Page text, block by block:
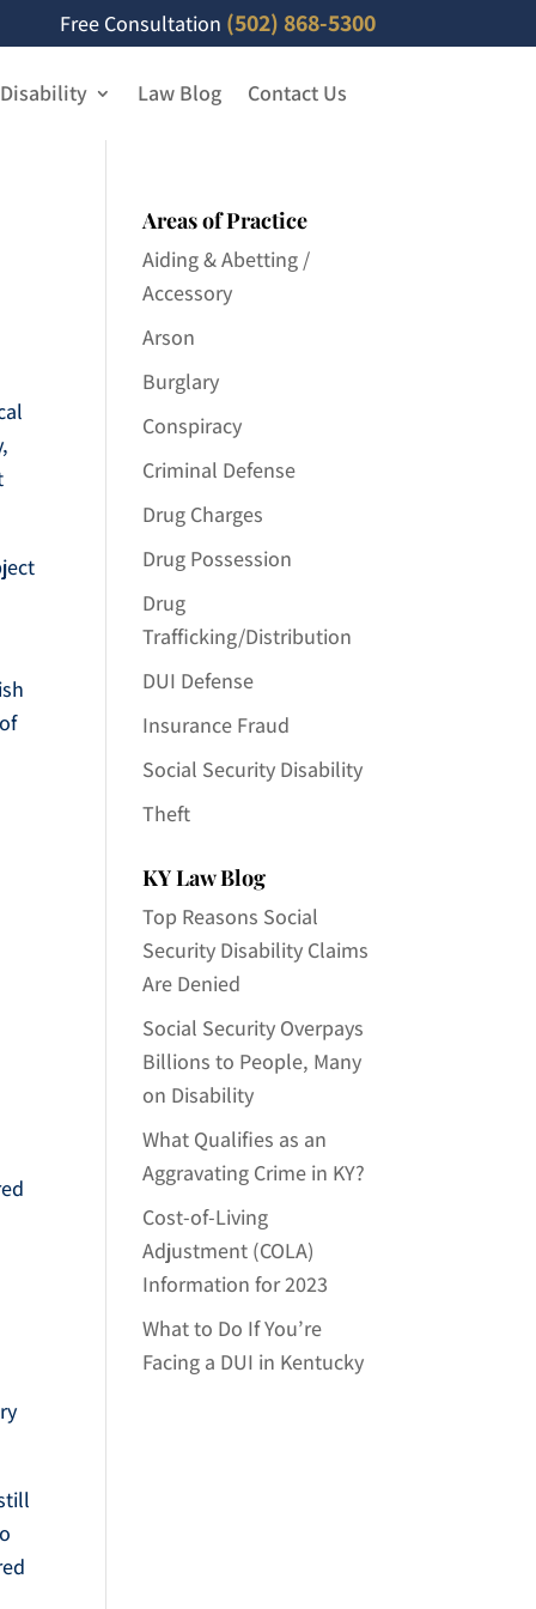
Free Consultation (502) 868-5300
Law Blog Contact Us
Areas of Practice
Aiding & Abetting /
Accessory
Arson
Burglary
Conspiracy
Criminal Defense
Drug Charges
Drug Possession
Drug
Trafficking/Distribution
DUI Defense
Insurance Fraud
Social Security Disability
Theft
KY Law Blog
Top Reasons Social
Security Disability Claims
Are Denied
Social Security Overpays
Billions to People, Many
on Disability
What Qualifies as an
Aggravating Crime in KY?
Cost-of-Living
Adjustment (COLA)
Information for 2023
What to Do If You’re
Facing a DUI in Kentucky